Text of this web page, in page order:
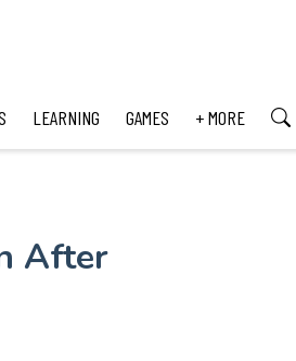
LEARNING GAMES + MORE
After